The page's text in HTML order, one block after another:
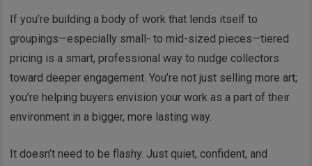
If you’re building a body of work that lends itself to
groupings—especially small- to mid-sized pieces—tiered
pricing is a smart, professional way to nudge collectors
toward deeper engagement. You’re not just selling more art;
you’re helping buyers envision your work as a part of their
environment in a bigger, more lasting way.
It doesn’t need to be flashy. Just quiet, confident, and